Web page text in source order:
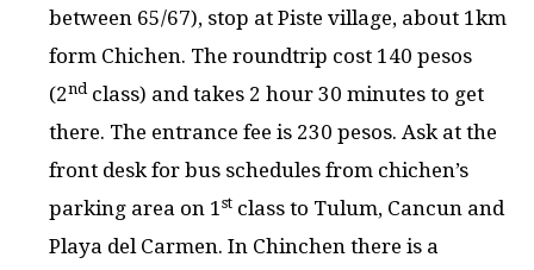
between 65/67), stop at Piste village, about 1km
form Chichen. The roundtrip cost 140 pesos
(2ndclass) and takes 2 hour 30 minutes to get
there. The entrance fee is 230 pesos. Ask at the
front desk for bus schedules from chichen’s
parking area on 1 st class to Tulum, Cancun and
Playa del Carmen. In Chinchen there is a